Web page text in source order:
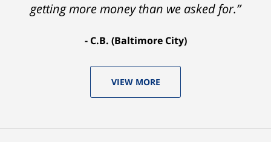
getting more money than we asked for.”
C.B. (Baltimore City)
VIEW MORE